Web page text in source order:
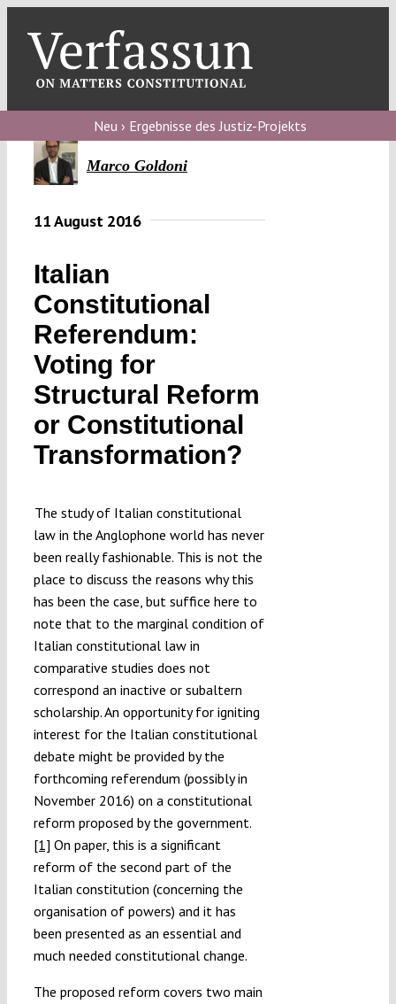
content
blog
Verfassungs
Verfassungs
Verfassungs
editorial
Submissions
Projects
Neu › Ergebnisse des Justiz-Projekts
Marco Goldoni
11 August 2016
Italian
Constitutional
Referendum:
Voting for
Structural Reform
or Constitutional
Transformation?
The study of Italian constitutional
law in the Anglophone world has never
been really fashionable. This is not the
place to discuss the reasons why this
has been the case, but suffice here to
note that to the marginal condition of
Italian constitutional law in
comparative studies does not
correspond an inactive or subaltern
scholarship. An opportunity for igniting
interest for the Italian constitutional
debate might be provided by the
forthcoming referendum (possibly in
November 2016) on a constitutional
reform proposed by the government.
[1] On paper, this is a significant
reform of the second part of the
Italian constitution (concerning the
organisation of powers) and it has
been presented as an essential and
much needed constitutional change.
The proposed reform covers two main